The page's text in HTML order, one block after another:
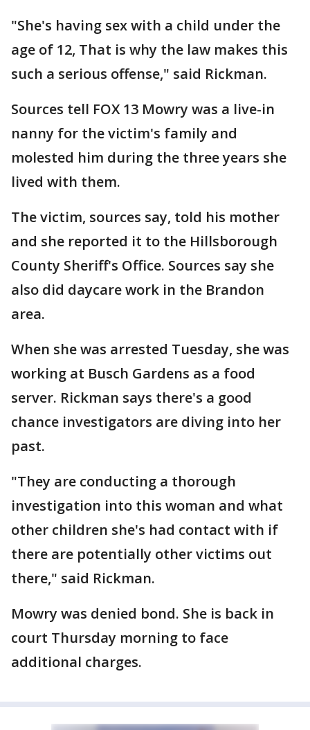
"She's having sex with a child under the
age of 12, That is why the law makes this
such a serious offense," said Rickman.
Sources tell FOX 13 Mowry was a live-in
nanny for the victim's family and
molested him during the three years she
lived with them.
The victim, sources say, told his mother
and she reported it to the Hillsborough
County Sheriff's Office. Sources say she
also did daycare work in the Brandon
area.
When she was arrested Tuesday, she was
working at Busch Gardens as a food
server. Rickman says there's a good
chance investigators are diving into her
past.
"They are conducting a thorough
investigation into this woman and what
other children she's had contact with if
there are potentially other victims out
there," said Rickman.
Mowry was denied bond. She is back in
court Thursday morning to face
additional charges.